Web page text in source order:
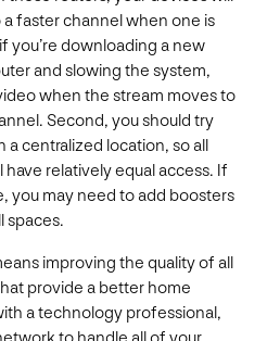
faster channel when one is
you’re downloading a new
and slowing the system,
when the stream moves to
Second, you should try
a centralized location, so all
relatively equal access. If
you may need to add boosters
spaces.
improving the quality of all
provide a better home
a technology professional,